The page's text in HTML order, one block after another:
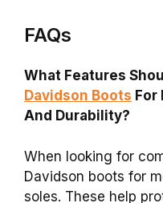
FAQs
What Features
Davidson Boots For
And Durability?
When looking for
Davidson boots for
soles. These help